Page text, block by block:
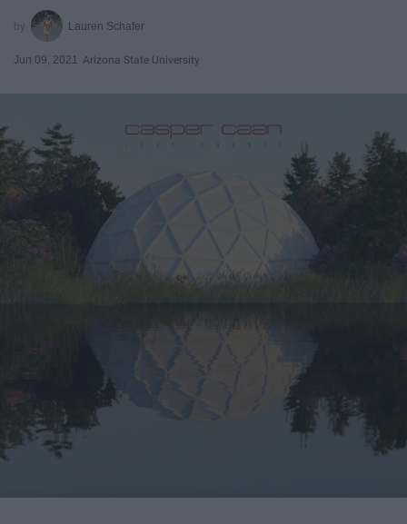
Lauren Schafer
Jun 09, 2021 Arizona State University